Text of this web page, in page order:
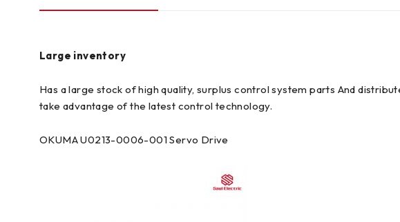
Large inventory
Has a large stock of high quality, surplus control system parts And
take advantage of the latest control technology.
OKUMA U0213-0006-001 Servo Drive